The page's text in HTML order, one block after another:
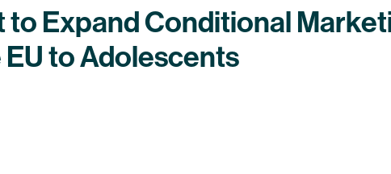
to Expand Conditional
to Adolescents